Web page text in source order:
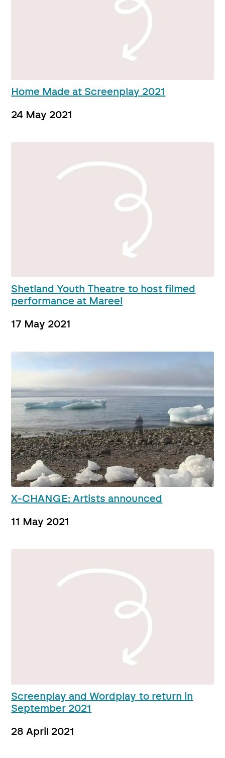
Home Made at Screenplay 2021
24 May 2021
Shetland Youth Theatre to host filmed
performance at Mareel
17 May 2021
X-CHANGE: Artists announced
11 May 2021
Screenplay and Wordplay to return in
September 2021
28 April 2021